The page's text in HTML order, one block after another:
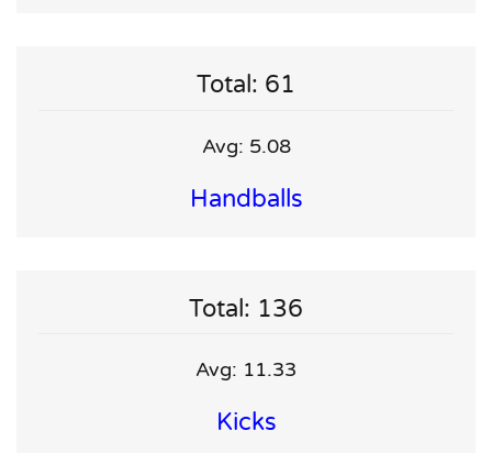
Total: 61
Avg: 5.08
Handballs
Total: 136
Avg: 11.33
Kicks